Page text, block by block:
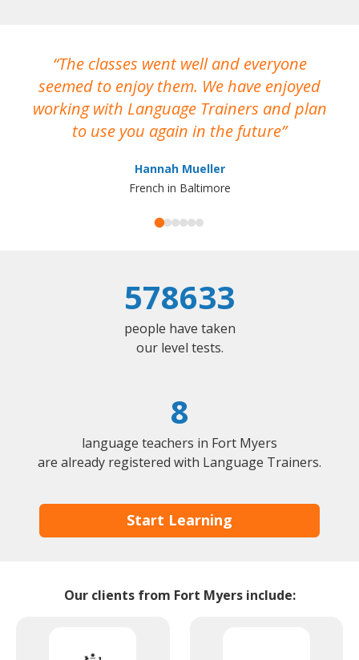
The classes went well and everyone
seemed to enjoy them. We have enjoyed
working with Language Trainers and plan
to use you again in the future
Hannah Mueller
French in Baltimore
578633
people have taken
our level tests.
8
language teachers in Fort Myers
are already registered with Language Trainers.
Start Learning
Our clients from Fort Myers include: